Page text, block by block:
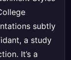
subtly
a study
It’s a